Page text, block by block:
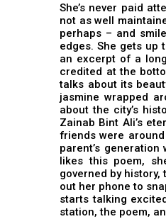
She’s never paid
not as well
perhaps – and
edges. She gets up
an excerpt of a
credited at the
talks about its
jasmine wrapped
about the city’s
Zainab Bint Ali’s
friends were
parent’s
likes this poem,
governed by
out her phone to
starts talking
station, the poem,